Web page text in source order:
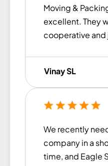
Moving &
excellent. They
cooperative and
Vinay SL
We recently
company in a
time, and Eagle